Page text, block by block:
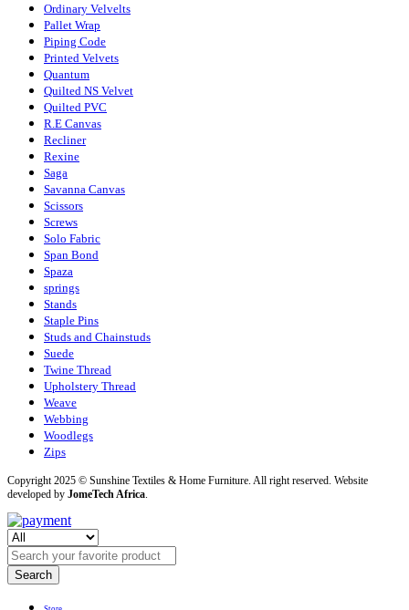
Ordinary Velvelts
Pallet Wrap
Piping Code
Printed Velvets
Quantum
Quilted NS Velvet
Quilted PVC
R.E Canvas
Recliner
Rexine
Saga
Savanna Canvas
Scissors
Screws
Solo Fabric
Span Bond
Spaza
springs
Stands
Staple Pins
Studs and Chainstuds
Suede
Twine Thread
Upholstery Thread
Weave
Webbing
Woodlegs
Zips
Copyright 2025 © Sunshine Textiles & Home Furniture. All right reserved. Website
developed by JomeTech Africa.
Search